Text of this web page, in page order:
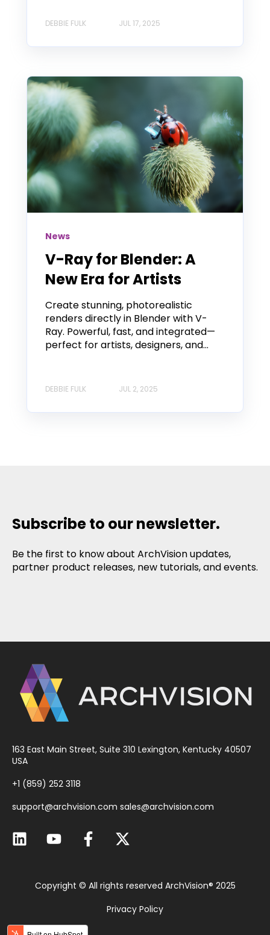
DEBBIE FULK JUL 17, 2025
News
V-Ray for Blender: A
New Era for Artists
Create stunning, photorealistic
renders directly in Blender with V-
Ray. Powerful, fast, and integrated—
perfect for artists, designers, and...
DEBBIE FULK JUL 2, 2025
Subscribe to our newsletter.
Be the first to know about ArchVision updates,
partner product releases, new tutorials, and events.
163 East Main Street, Suite 310 Lexington, Kentucky 40507
USA
+1 (859) 252 3118
support@archvision.com sales@archvision.com
Copyright © All rights reserved ArchVision® 2025
Privacy Policy